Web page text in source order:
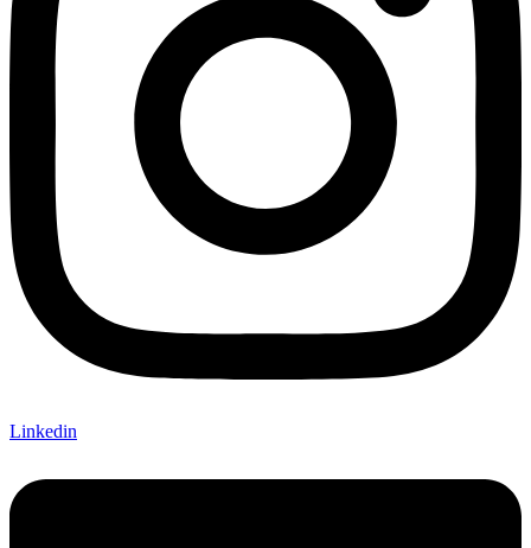
Linkedin